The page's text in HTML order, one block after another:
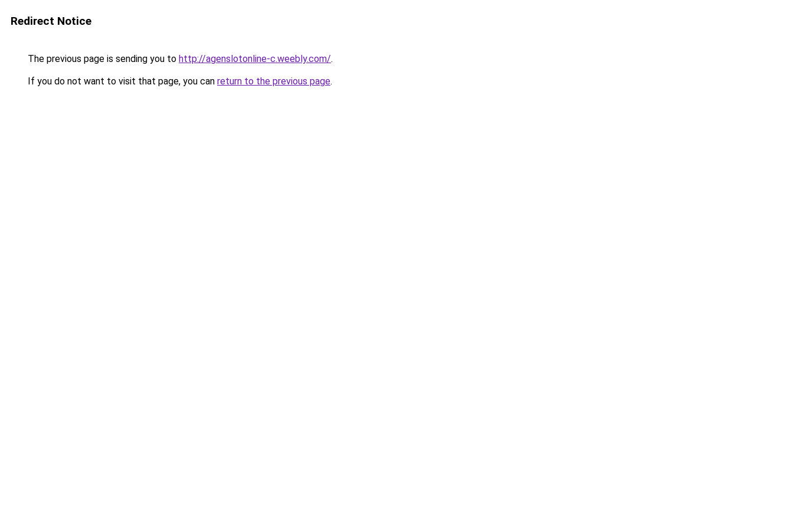
Redirect Notice
The previous page is sending you to http://agenslotonline-c.weebly.com/.
If you do not want to visit that page, you can return to the previous page.